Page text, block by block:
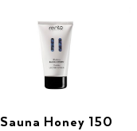
Sauna Honey 150